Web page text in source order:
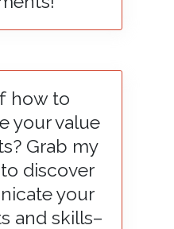
how to
your value
Grab my
discover
your
and skills–